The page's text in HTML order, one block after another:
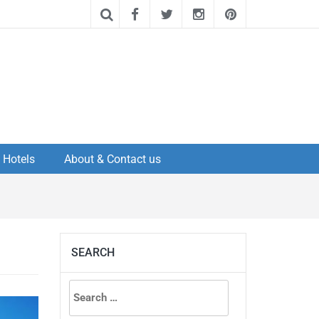
Hotels About & Contact us
SEARCH
Search
for: